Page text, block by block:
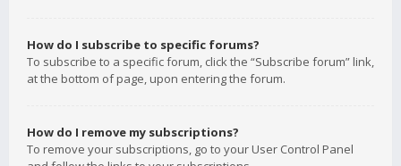
How do I subscribe to specific forums?
To subscribe to a specific forum, click the “Subscribe forum” link,
at the bottom of page, upon entering the forum.
How do I remove my subscriptions?
To remove your subscriptions, go to your User Control Panel